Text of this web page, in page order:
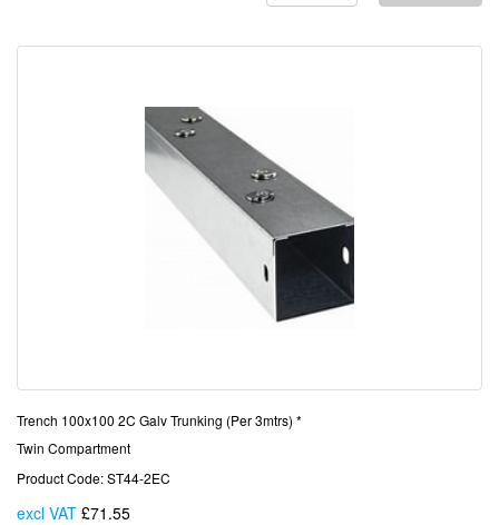
Trench 100x100 2C Galv Trunking (Per 3mtrs) *
Twin Compartment
Product Code: ST44-2EC
excl VAT £71.55